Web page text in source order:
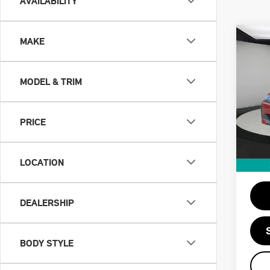
MAKE
MODEL & TRIM
PRICE
LOCATION
DEALERSHIP
BODY STYLE
VIN:
Stock:
Doc